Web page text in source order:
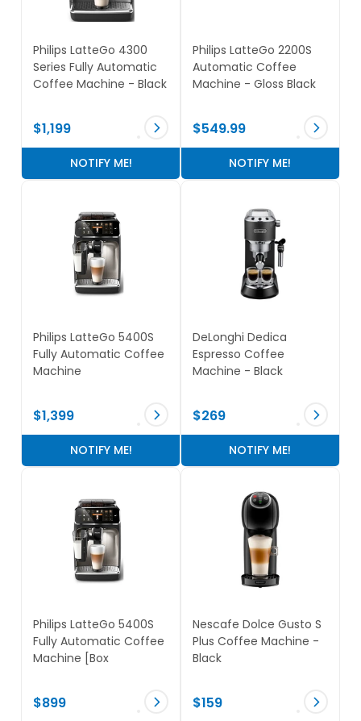
Philips LatteGo 4300
Series Fully Automatic
Coffee Machine - Black
$1,199
NOTIFY ME!
Philips LatteGo 2200S
Automatic Coffee
Machine - Gloss Black
$549.99
NOTIFY ME!
Philips LatteGo 5400S
Fully Automatic Coffee
Machine
$1,399
NOTIFY ME!
DeLonghi Dedica
Espresso Coffee
Machine - Black
$269
NOTIFY ME!
Philips LatteGo 5400S
Fully Automatic Coffee
Machine [Box
$899
Nescafe Dolce Gusto S
Plus Coffee Machine -
Black
$159